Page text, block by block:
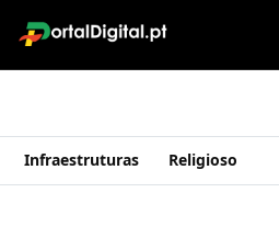
Infraestruturas Religioso